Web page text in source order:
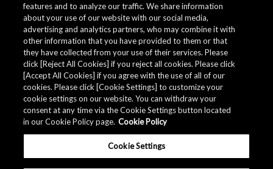
features and to analyze our traffic. We share information
about your use of our website with our social media,
advertising and analytics partners, who may combine it with
other information that you have provided to them or that
they have collected from your use of their services. Please
click [Reject All Cookies] if you reject all cookies. Please click
[Accept All Cookies] if you agree with the use of all of our
cookies. Please click [Cookie Settings] to customize your
cookie settings on our website. You can withdraw your
consent at any time via the Cookie Settings button located
in our Cookie Policy page. Cookie Policy
Cookie Settings